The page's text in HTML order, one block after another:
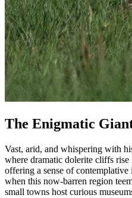
The Enigmatic
Vast, arid, and whispering with
where dramatic dolerite cliffs rise
offering a sense of
when this now-barren region
small towns host curious